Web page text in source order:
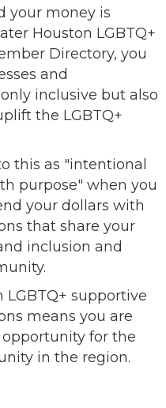
your money is
Houston LGBTQ+
Directory, you
and
inclusive but also
the LGBTQ+
this as "intentional
purpose" when you
your dollars with
that share your
inclusion and
supportive
means you are
for the
in the region.